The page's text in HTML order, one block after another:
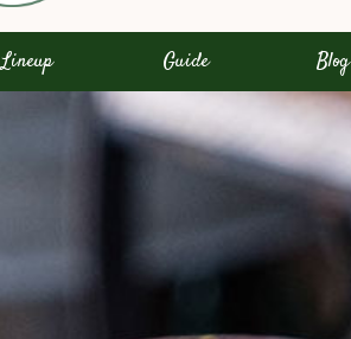
Lineup Guide Blog